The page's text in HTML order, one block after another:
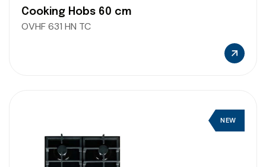
Cooking Hobs 60 cm
OVHF 631 HN TC
NEW